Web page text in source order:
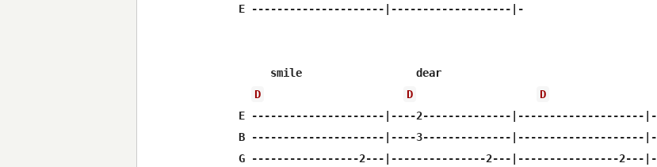
E ---------------------|-------------------|-
     smile                  dear
D
D
D
E ---------------------|----2--------------|--------------------|-
B ---------------------|----3--------------|--------------------|-
G -----------------2---|---------------2---|----------------2---|-